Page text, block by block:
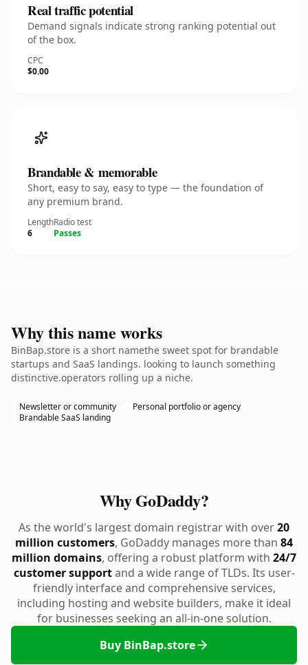
Real traffic potential
Demand signals indicate strong ranking potential out
of the box.
CPC
$0.00
Brandable & memorable
Short, easy to say, easy to type — the foundation of
any premium brand.
Length
6
Radio test
Passes
Why this name works
BinBap.store is a short namethe sweet spot for brandable
startups and SaaS landings. looking to launch something
distinctive.operators rolling up a niche.
Newsletter or community
Personal portfolio or agency
Brandable SaaS landing
Why GoDaddy?
As the world's largest domain registrar with over20
million customers, GoDaddy manages more than 84
million domains, offering a robust platform with 24/7
customer supportand a wide range of TLDs. Its user-
friendly interface and comprehensive services,
including hosting and website builders, make it ideal
for businesses seeking an all-in-one solution.
Buy BinBap.store